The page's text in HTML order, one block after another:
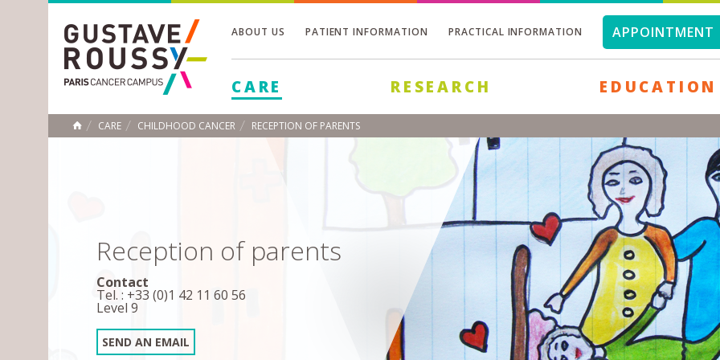
ABOUT US PATIENT INFORMATION PRACTICAL INFORMATION
CARE RESEARCH EDUCATION
HOME
CARE CHILDHOOD CANCER RECEPTION OF PARENTS
Reception of parents
Contact
Tel. : +33 (0)1 42 11 60 56
Level 9
SEND AN EMAIL